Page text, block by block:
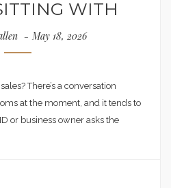
WITH
May 18, 2026
There’s a conversation
at the moment, and it tends to
or business owner asks the